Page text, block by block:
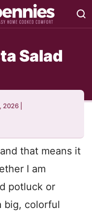
Salad
2026
that means it
I am
potluck or
big, colorful